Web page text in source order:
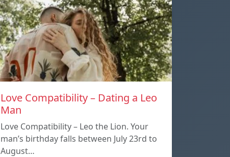
Love Compatibility – Dating a Leo
Man
Love Compatibility – Leo the Lion. Your
man’s birthday falls between July 23rd to
August…